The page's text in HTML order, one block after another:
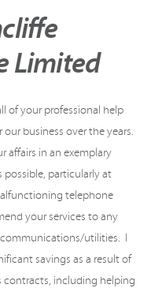
Limited
of your professional help
business over the years.
affairs in an exemplary
possible, particularly at
telephone
your services to any
utilities. I
savings as a result of
contracts, including helping